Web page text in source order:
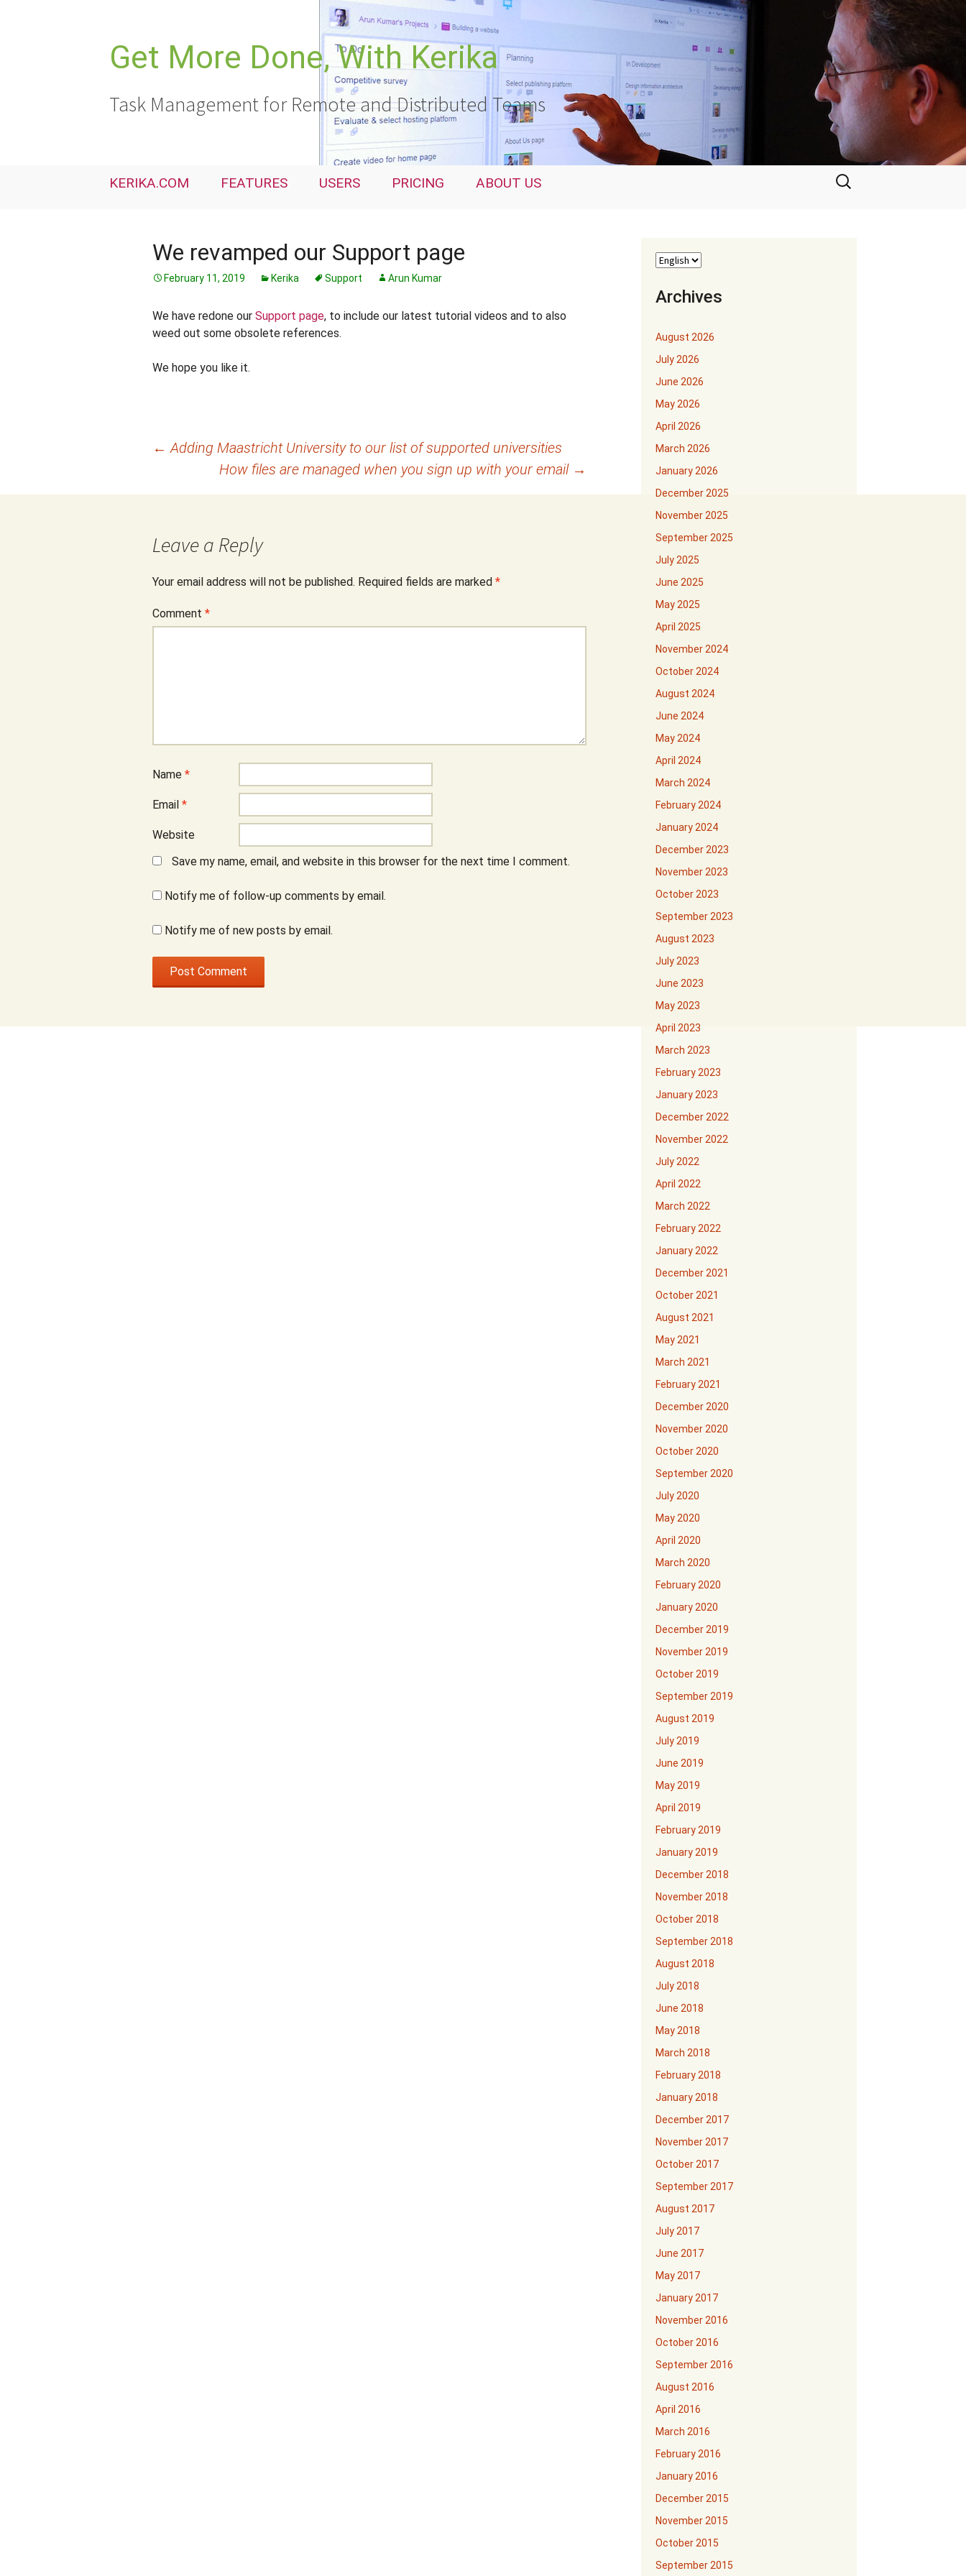
Get More Done, With Kerika
Task Management for Remote and Distributed Teams
KERIKA.COM FEATURES USERS PRICING ABOUT US
Search
for:
We revamped our Support page
February 11, 2019 Kerika Support Arun Kumar
We have redone our Support page, to include our latest tutorial videos and to also
weed out some obsolete references.
We hope you like it.
← Adding Maastricht University to our list of supported universities
How files are managed when you sign up with your email →
Leave a Reply
Your email address will not be published. Required fields are marked *
Comment *
Name *
Email *
Website
Save my name, email, and website in this browser for the next time I comment.
Notify me of follow-up comments by email.
Notify me of new posts by email.
Archives
August 2026
July 2026
June 2026
May 2026
April 2026
March 2026
January 2026
December 2025
November 2025
September 2025
July 2025
June 2025
May 2025
April 2025
November 2024
October 2024
August 2024
June 2024
May 2024
April 2024
March 2024
February 2024
January 2024
December 2023
November 2023
October 2023
September 2023
August 2023
July 2023
June 2023
May 2023
April 2023
March 2023
February 2023
January 2023
December 2022
November 2022
July 2022
April 2022
March 2022
February 2022
January 2022
December 2021
October 2021
August 2021
May 2021
March 2021
February 2021
December 2020
November 2020
October 2020
September 2020
July 2020
May 2020
April 2020
March 2020
February 2020
January 2020
December 2019
November 2019
October 2019
September 2019
August 2019
July 2019
June 2019
May 2019
April 2019
February 2019
January 2019
December 2018
November 2018
October 2018
September 2018
August 2018
July 2018
June 2018
May 2018
March 2018
February 2018
January 2018
December 2017
November 2017
October 2017
September 2017
August 2017
July 2017
June 2017
May 2017
January 2017
November 2016
October 2016
September 2016
August 2016
April 2016
March 2016
February 2016
January 2016
December 2015
November 2015
October 2015
September 2015